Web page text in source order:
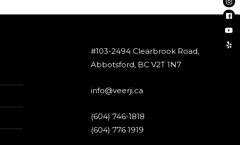
#103-2494 Clearbrook Road,
Abbotsford, BC V2T 1N7
info@veerji.ca
(604) 746-1818
(604) 776 1919